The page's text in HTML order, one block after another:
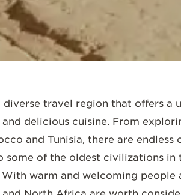
travel region that offers a
delicious cuisine. From
and Tunisia, there are
some of the oldest civilizations
warm and welcoming people